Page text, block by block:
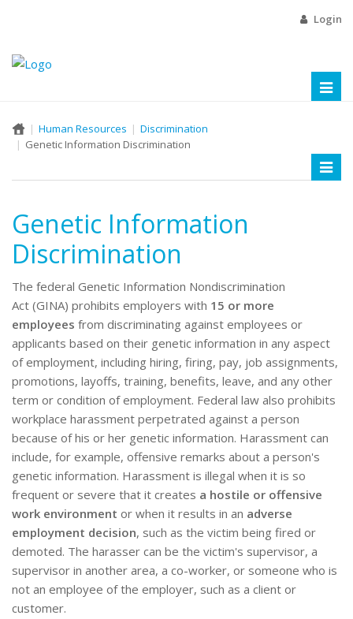
Login
Human Resources
Discrimination
Genetic Information Discrimination
Genetic Information
Discrimination
The federal Genetic Information Nondiscrimination
Act (GINA) prohibits employers with 15 or more
employees from discriminating against employees or
applicants based on their genetic information in any aspect
of employment, including hiring, firing, pay, job assignments,
promotions, layoffs, training, benefits, leave, and any other
term or condition of employment. Federal law also prohibits
workplace harassment perpetrated against a person
because of his or her genetic information. Harassment can
include, for example, offensive remarks about a person's
genetic information. Harassment is illegal when it is so
frequent or severe that it creates a hostile or offensive
work environment or when it results in an adverse
employment decision, such as the victim being fired or
demoted. The harasser can be the victim's supervisor, a
supervisor in another area, a co-worker, or someone who is
not an employee of the employer, such as a client or
customer.